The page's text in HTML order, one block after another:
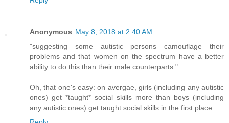
Anonymous May 8, 2018 at 2:40 AM
"suggesting some autistic persons camouflage their
problems and that women on the spectrum have a better
ability to do this than their male counterparts."
Oh, that one's easy: on avergae, girls (including any autistic
ones) get *taught* social skills more than boys (including
any autistic ones) get taught social skills in the first place.